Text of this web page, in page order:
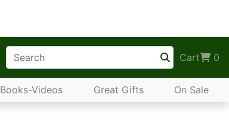
Cart 0
Books-Videos Great Gifts On Sale